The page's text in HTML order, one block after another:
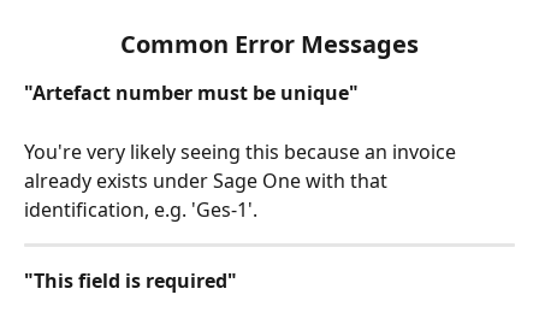
Common Error Messages
"Artefact number must be unique"
You're very likely seeing this because an invoice
already exists under Sage One with that
identification, e.g. 'Ges-1'.
"This field is required"